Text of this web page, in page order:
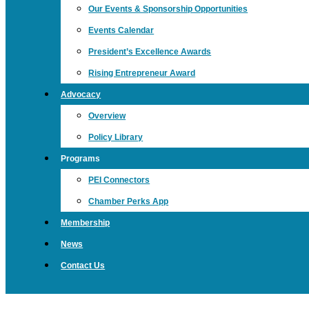
Our Events & Sponsorship Opportunities
Events Calendar
President’s Excellence Awards
Rising Entrepreneur Award
Advocacy
Overview
Policy Library
Programs
PEI Connectors
Chamber Perks App
Membership
News
Contact Us